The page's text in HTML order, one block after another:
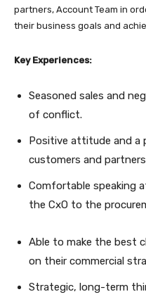
partners, Account Team in
their business goals and
Key Experiences:
Seasoned sales and
of conflict.
Positive attitude and a
customers and
Comfortable speaking
the CxO to the
Able to make the best
on their commercial
Strategic, long-term